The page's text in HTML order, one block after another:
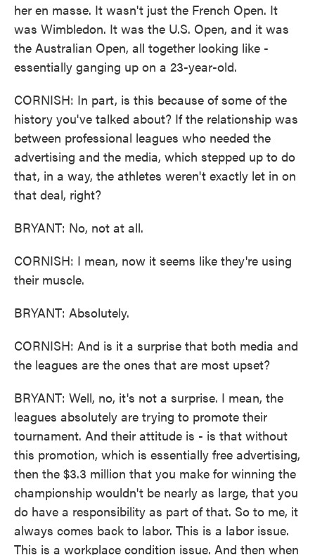
her en masse. It wasn't just the French Open. It
was Wimbledon. It was the U.S. Open, and it was
the Australian Open, all together looking like -
essentially ganging up on a 23-year-old.
CORNISH: In part, is this because of some of the
history you've talked about? If the relationship was
between professional leagues who needed the
advertising and the media, which stepped up to do
that, in a way, the athletes weren't exactly let in on
that deal, right?
BRYANT: No, not at all.
CORNISH: I mean, now it seems like they're using
their muscle.
BRYANT: Absolutely.
CORNISH: And is it a surprise that both media and
the leagues are the ones that are most upset?
BRYANT: Well, no, it's not a surprise. I mean, the
leagues absolutely are trying to promote their
tournament. And their attitude is - is that without
this promotion, which is essentially free advertising,
then the $3.3 million that you make for winning the
championship wouldn't be nearly as large, that you
do have a responsibility as part of that. So to me, it
always comes back to labor. This is a labor issue.
This is a workplace condition issue. And then when